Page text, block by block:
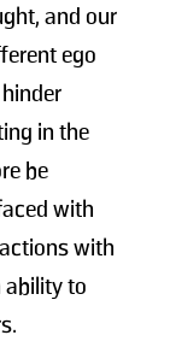
and our
ego
in the
be
with
with
ability to